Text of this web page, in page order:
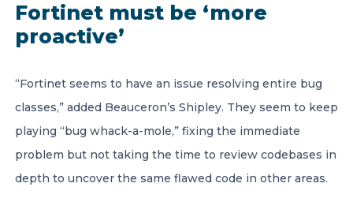
Fortinet must be ‘more
proactive’
“Fortinet seems to have an issue resolving entire bug
classes,” added Beauceron’s Shipley. They seem to keep
playing “bug whack-a-mole,” fixing the immediate
problem but not taking the time to review codebases in
depth to uncover the same flawed code in other areas.